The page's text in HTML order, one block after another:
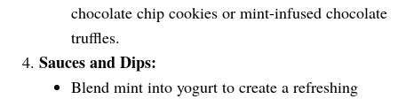
chocolate chip cookies or mint-infused chocolate
truffles.
Sauces and Dips:
Blend mint into yogurt to create a refreshing